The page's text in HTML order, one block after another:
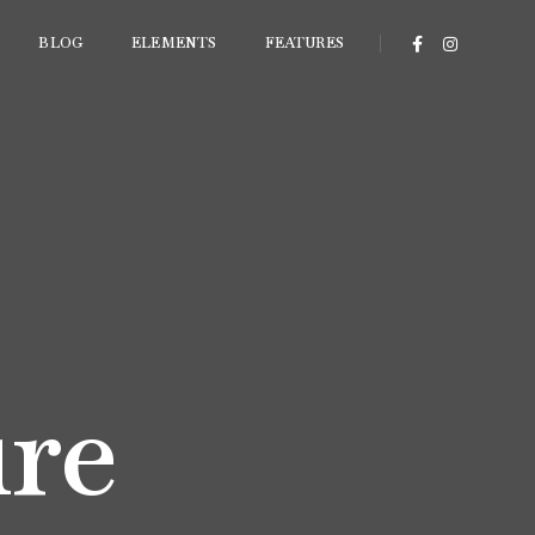
BLOG ELEMENTS FEATURES